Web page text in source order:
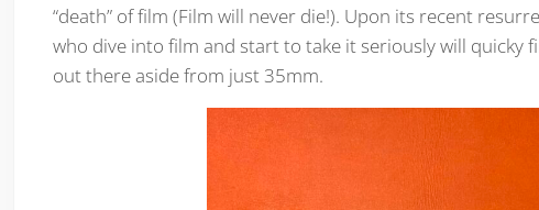
“death” of film (Film will never die!). Upon its recent
who dive into film and start to take it seriously will quicky
out there aside from just 35mm.